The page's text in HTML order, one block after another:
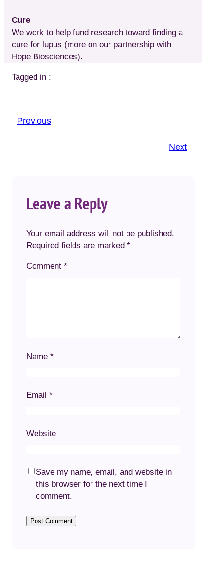
Cure
We work to help fund research toward finding a
cure for lupus (more on our partnership with
Hope Biosciences).
Tagged in :
Previous
Next
Leave a Reply
Your email address will not be published.
Required fields are marked *
Comment *
Name *
Email *
Website
Save my name, email, and website in
this browser for the next time I
comment.